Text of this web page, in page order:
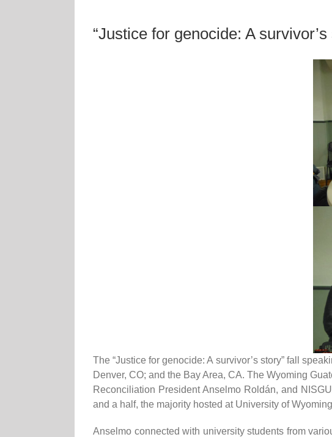
“Justice for genocide: A
The “Justice for genocide: A survivor’s story” fall
Denver, CO; and the Bay Area, CA. The Wyoming
Reconciliation President Anselmo Roldán, and
and a half, the majority hosted at University of
Anselmo connected with university students from